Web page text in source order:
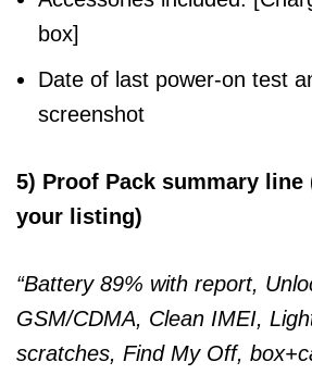
box]
Date of last power-on test
screenshot
5) Proof Pack summary
your listing)
“Battery 89% with report,
GSM/CDMA, Clean IMEI,
scratches, Find My Off,